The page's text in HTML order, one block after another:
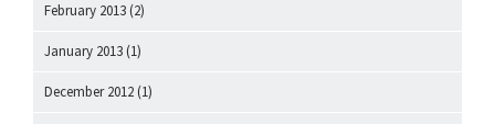
February 2013 (2)
January 2013 (1)
December 2012 (1)